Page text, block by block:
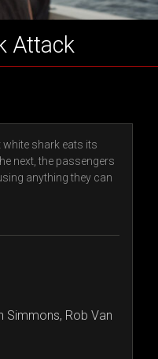
Attack
white shark eats its
next, the passengers
anything they can
Simmons, Rob Van